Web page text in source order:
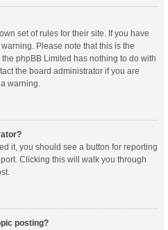
set of rules for their site. If you have
Please note that this is the
phpBB Limited has nothing to do with
the board administrator if you are
warning.
it, you should see a button for reporting
Clicking this will walk you through
posting?